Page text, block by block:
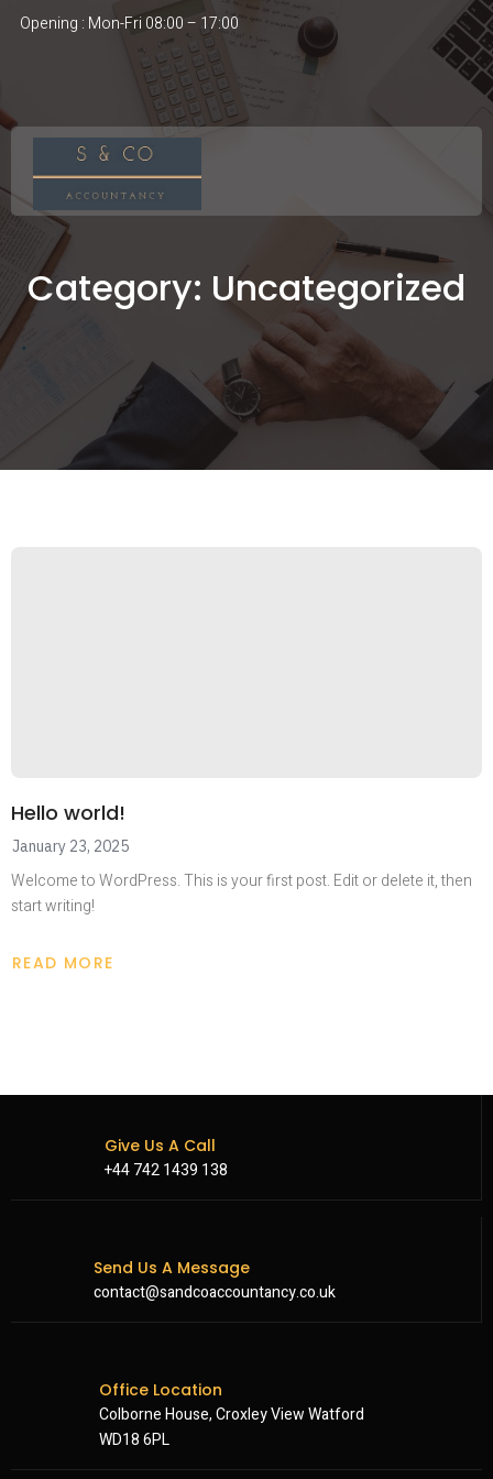
Opening : Mon-Fri 08:00 – 17:00
Category: Uncategorized
Hello world!
January 23, 2025
Welcome to WordPress. This is your first post. Edit or delete it, then
start writing!
READ MORE
Give Us A Call
+44 742 1439 138
Send Us A Message
contact@sandcoaccountancy.co.uk
Office Location
Colborne House, Croxley View Watford
WD18 6PL